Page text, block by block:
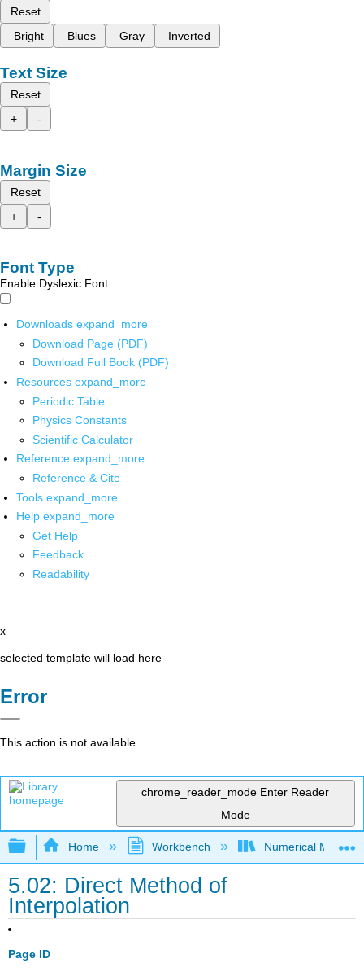
Reset
Bright
Blues Gray Inverted
Text Size
Reset
+
-
Margin Size
Reset
+
-
Font Type
Enable Dyslexic Font
Downloads expand_more
Download Page (PDF)
Download Full Book (PDF)
Resources expand_more
Periodic Table
Physics Constants
Scientific Calculator
Reference expand_more
Reference & Cite
Tools expand_more
Help expand_more
Get Help
Feedback
Readability
x
selected template will load here
Error
This action is not available.
chrome_reader_mode Enter Reader
Mode
Expand/collapse global hierarchy
Home Workbench Numerical
5.02: Direct Method of
Interpolation
Page ID